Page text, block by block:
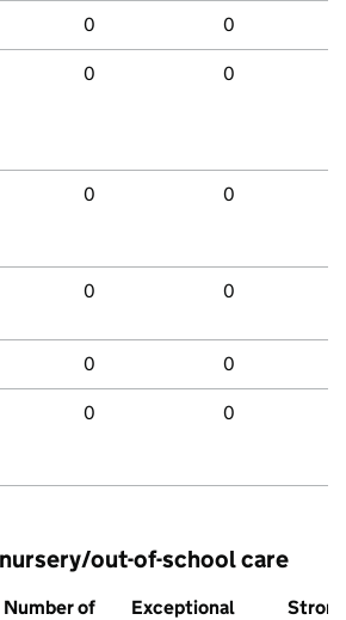
0 0
0 0
0 0
0 0
0 0
0 0
out-of-school care
Number of
Exceptional
Strong